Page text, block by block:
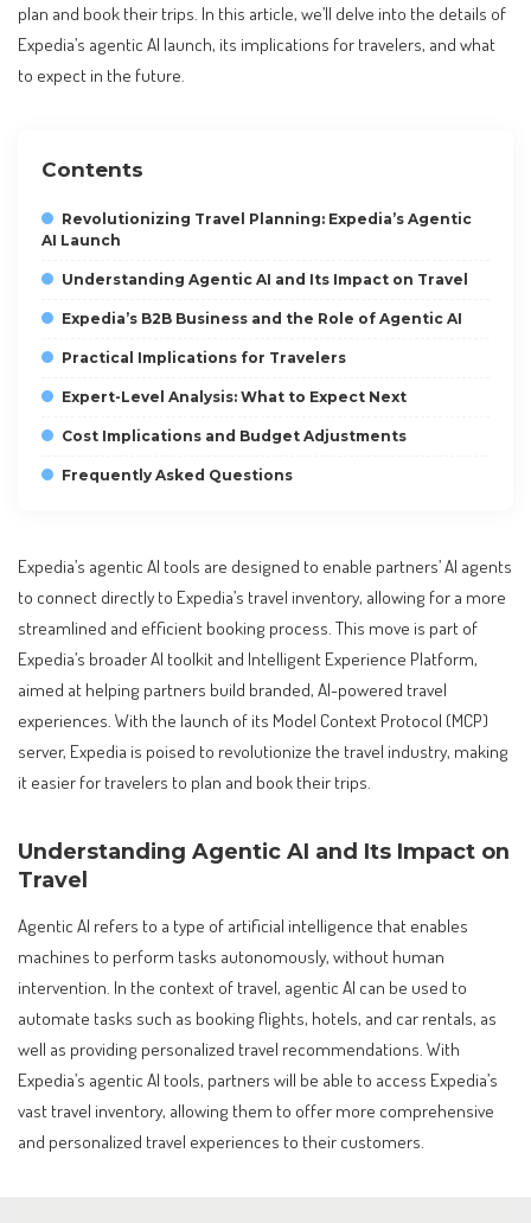
plan and book their trips. In this article, we’ll delve into the details of
Expedia’s agentic AI launch, its implications for travelers, and what
to expect in the future.
Contents
Revolutionizing Travel Planning: Expedia’s Agentic
AI Launch
Understanding Agentic AI and Its Impact on Travel
Expedia’s B2B Business and the Role of Agentic AI
Practical Implications for Travelers
Expert-Level Analysis: What to Expect Next
Cost Implications and Budget Adjustments
Frequently Asked Questions
Expedia’s agentic AI tools are designed to enable partners’ AI agents
to connect directly to Expedia’s travel inventory, allowing for a more
streamlined and efficient booking process. This move is part of
Expedia’s broader AI toolkit and Intelligent Experience Platform,
aimed at helping partners build branded, AI-powered travel
experiences. With the launch of its Model Context Protocol (MCP)
server, Expedia is poised to revolutionize the travel industry, making
it easier for travelers to plan and book their trips.
Understanding Agentic AI and Its Impact on
Travel
Agentic AI refers to a type of artificial intelligence that enables
machines to perform tasks autonomously, without human
intervention. In the context of travel, agentic AI can be used to
automate tasks such as booking flights, hotels, and car rentals, as
well as providing personalized travel recommendations. With
Expedia’s agentic AI tools, partners will be able to access Expedia’s
vast travel inventory, allowing them to offer more comprehensive
and personalized travel experiences to their customers.